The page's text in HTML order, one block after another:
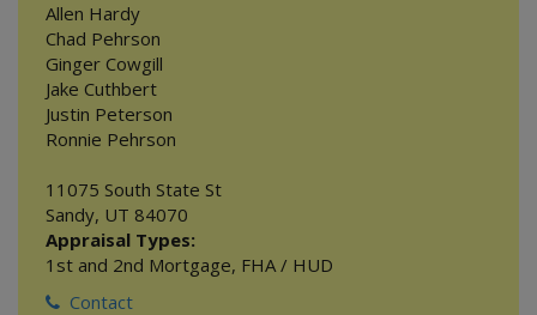
Allen Hardy
Chad Pehrson
Ginger Cowgill
Jake Cuthbert
Justin Peterson
Ronnie Pehrson
11075 South State St
Sandy, UT 84070
Appraisal Types:
1st and 2nd Mortgage, FHA / HUD
Contact